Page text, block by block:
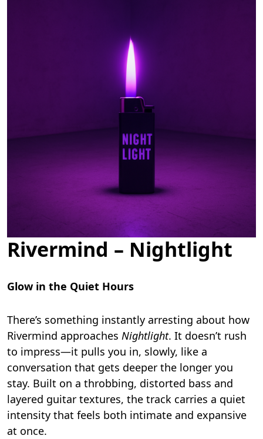
Rivermind – Nightlight
Glow in the Quiet Hours
There’s something instantly arresting about how
Rivermind approaches Nightlight. It doesn’t rush
to impress—it pulls you in, slowly, like a
conversation that gets deeper the longer you
stay. Built on a throbbing, distorted bass and
layered guitar textures, the track carries a quiet
intensity that feels both intimate and expansive
at once.